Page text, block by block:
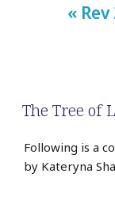
«
The Tree of
Following is a
by Kateryna